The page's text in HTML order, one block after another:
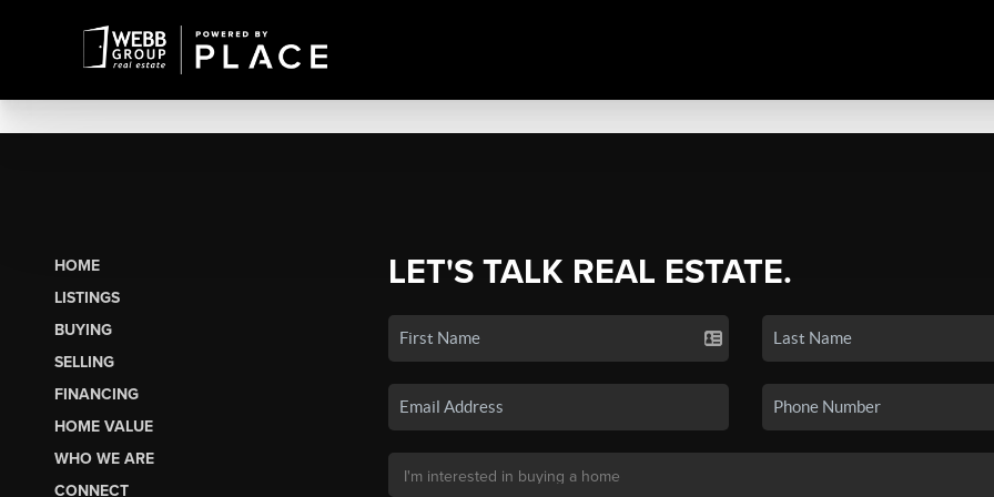
HOME
LISTINGS
BUYING
SELLING
FINANCING
HOME VALUE
WHO WE ARE
CONNECT
LET'S TALK REAL ESTATE.